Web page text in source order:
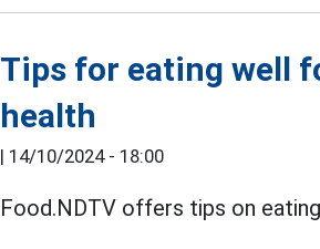
Tips for eating well
health
| 14/10/2024 - 18:00
Food.NDTV offers tips on